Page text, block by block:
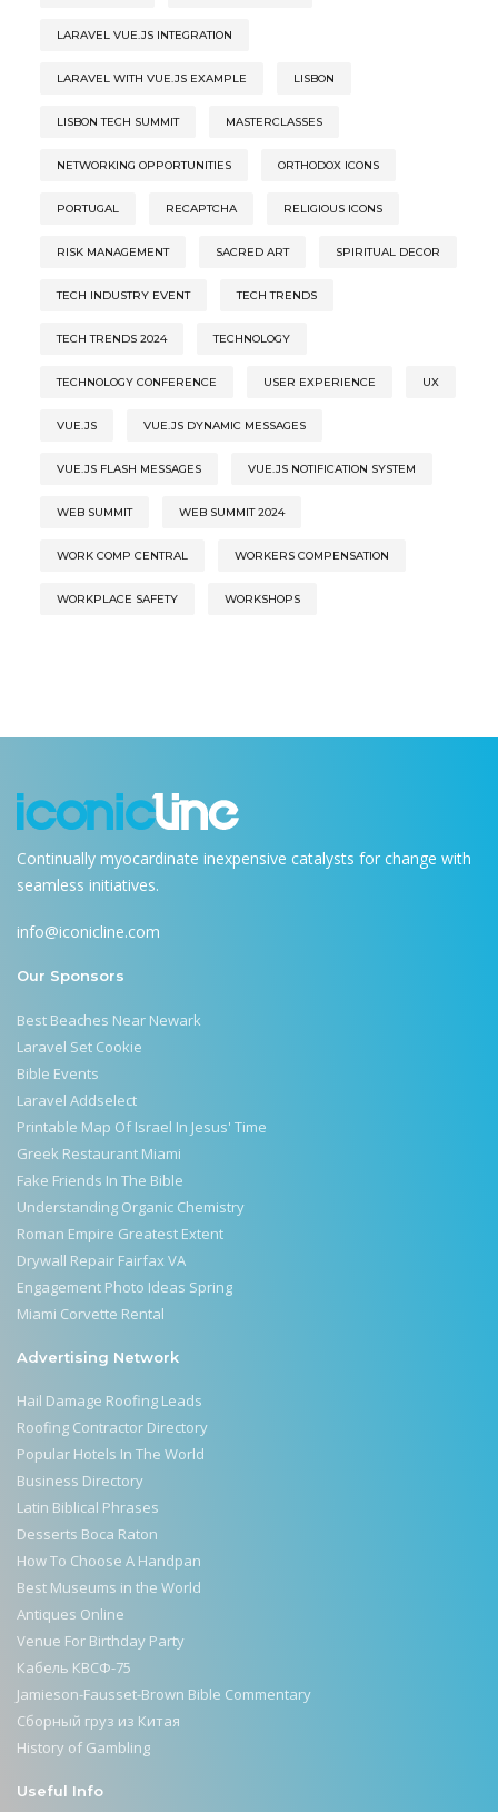
LARAVEL VUE.JS INTEGRATION
LARAVEL WITH VUE.JS EXAMPLE LISBON
LISBON TECH SUMMIT MASTERCLASSES
NETWORKING OPPORTUNITIES ORTHODOX ICONS
PORTUGAL RECAPTCHA RELIGIOUS ICONS
RISK MANAGEMENT SACRED ART SPIRITUAL DECOR
TECH INDUSTRY EVENT TECH TRENDS
TECH TRENDS 2024 TECHNOLOGY
TECHNOLOGY CONFERENCE USER EXPERIENCE UX
VUE.JS VUE.JS DYNAMIC MESSAGES
VUE.JS FLASH MESSAGES VUE.JS NOTIFICATION SYSTEM
WEB SUMMIT WEB SUMMIT 2024
WORK COMP CENTRAL WORKERS COMPENSATION
WORKPLACE SAFETY WORKSHOPS
Continually myocardinate inexpensive catalysts for change with
seamless initiatives.
info@iconicline.com
Our Sponsors
Best Beaches Near Newark
Laravel Set Cookie
Bible Events
Laravel Addselect
Printable Map Of Israel In Jesus' Time
Greek Restaurant Miami
Fake Friends In The Bible
Understanding Organic Chemistry
Roman Empire Greatest Extent
Drywall Repair Fairfax VA
Engagement Photo Ideas Spring
Miami Corvette Rental
Advertising Network
Hail Damage Roofing Leads
Roofing Contractor Directory
Popular Hotels In The World
Business Directory
Latin Biblical Phrases
Desserts Boca Raton
How To Choose A Handpan
Best Museums in the World
Antiques Online
Venue For Birthday Party
Кабель КВСФ-75
Jamieson-Fausset-Brown Bible Commentary
Сборный груз из Китая
History of Gambling
Useful Info